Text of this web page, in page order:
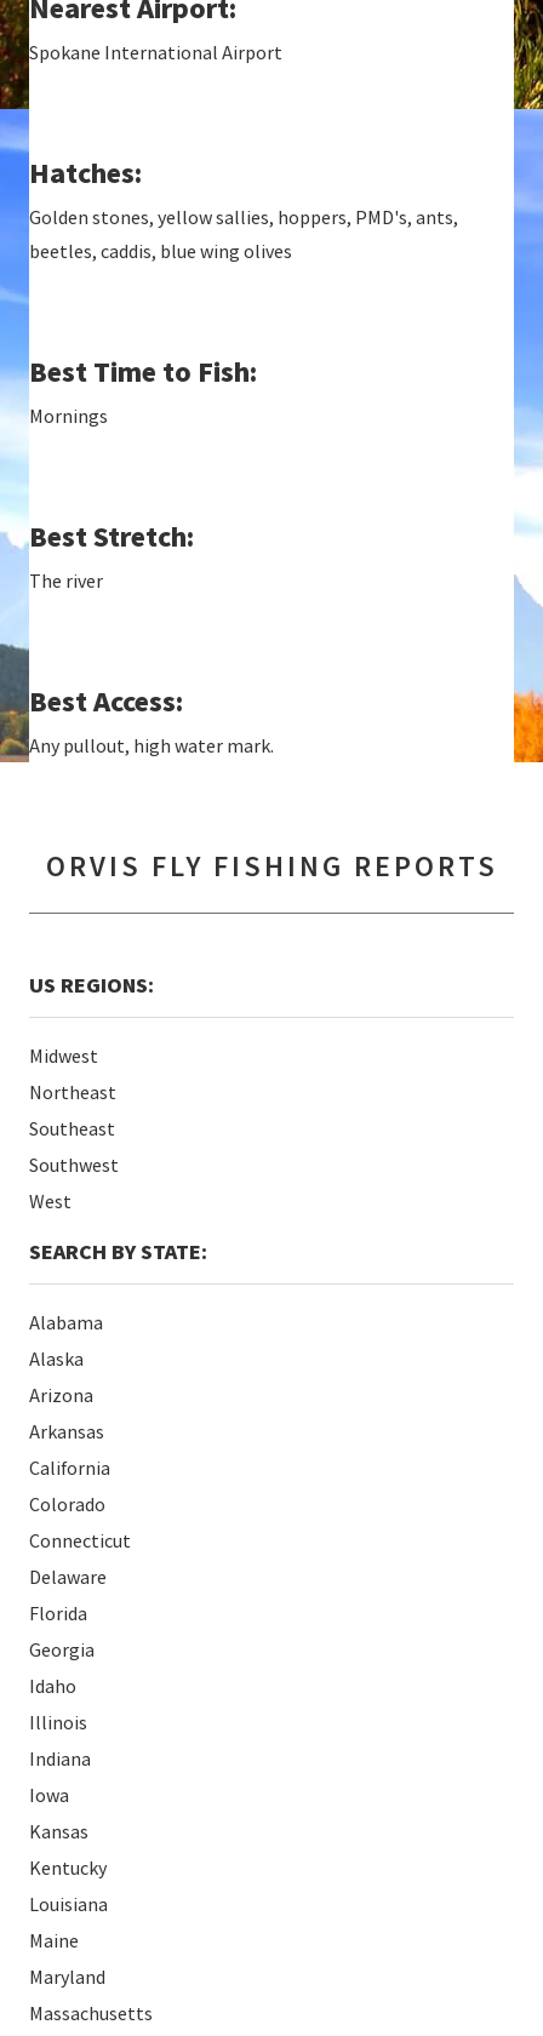
Nearest Airport:
Spokane International Airport
Hatches:
Golden stones, yellow sallies, hoppers, PMD's, ants,
beetles, caddis, blue wing olives
Best Time to Fish:
Mornings
Best Stretch:
The river
Best Access:
Any pullout, high water mark.
ORVIS FLY FISHING REPORTS
US REGIONS:
Midwest
Northeast
Southeast
Southwest
West
SEARCH BY STATE:
Alabama
Alaska
Arizona
Arkansas
California
Colorado
Connecticut
Delaware
Florida
Georgia
Idaho
Illinois
Indiana
Iowa
Kansas
Kentucky
Louisiana
Maine
Maryland
Massachusetts